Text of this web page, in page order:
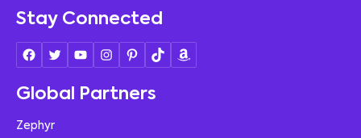
Stay Connected
Global Partners
Zephyr